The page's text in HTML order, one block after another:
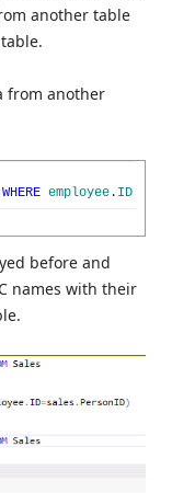
another table
from another
WHERE employee . ID
before and
names with their